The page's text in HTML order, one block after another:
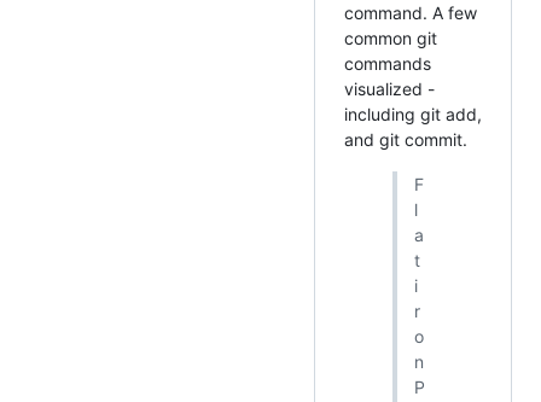
command. A few
common git
commands
visualized -
including git add,
and git commit.
F
l
a
t
i
r
o
n
P